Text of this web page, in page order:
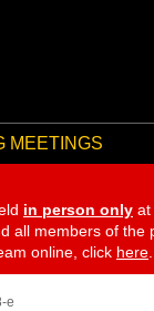
MEETINGS
in person only at
all members of
online, click here
e